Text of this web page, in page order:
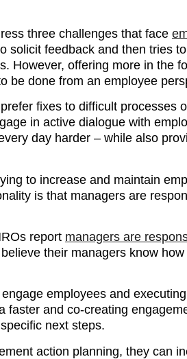
three challenges that face
solicit feedback and then tries
However, offering more in the
be done from an employee
fixes to difficult processes
in active dialogue with
day harder – while also
to increase and maintain
is that managers are
report managers are
their managers know
employees and
faster and co-creating
next steps.
action planning, they can